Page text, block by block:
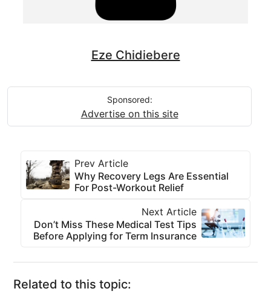
Eze Chidiebere
Sponsored:
Advertise on this site
Prev Article
Why Recovery Legs Are Essential
For Post-Workout Relief
Next Article
Don’t Miss These Medical Test Tips
Before Applying for Term Insurance
Related to this topic: